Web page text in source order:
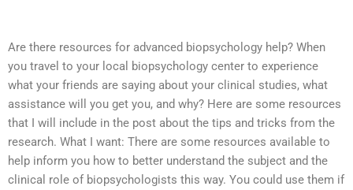
Are there resources for advanced biopsychology help? When
you travel to your local biopsychology center to experience
what your friends are saying about your clinical studies, what
assistance will you get you, and why? Here are some resources
that I will include in the post about the tips and tricks from the
research. What I want: There are some resources available to
help inform you how to better understand the subject and the
clinical role of biopsychologists this way. You could use them if